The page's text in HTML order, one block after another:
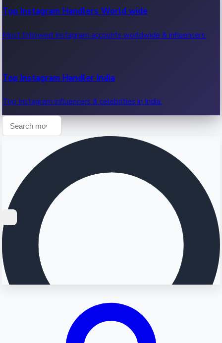
Recent OTT News.
Top Instagram Handlers World wide
Most followed Instagram accounts worldwide & influencers.
Top Instagram Handler India
Top Instagram influencers & celebrities in India.